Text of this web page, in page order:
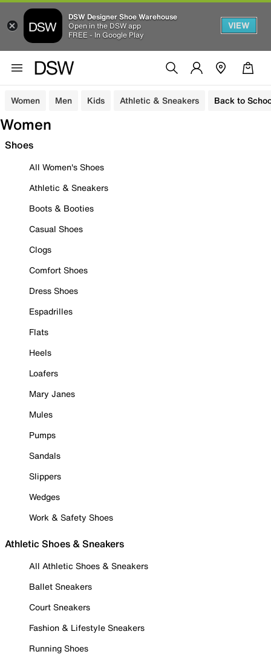
DSW Designer Shoe Warehouse
Open in the DSW app
FREE - In Google Play
VIEW
Women Men Kids Athletic & Sneakers Back to
Women
Shoes
All Women's Shoes
Athletic & Sneakers
Boots & Booties
Casual Shoes
Clogs
Comfort Shoes
Dress Shoes
Espadrilles
Flats
Heels
Loafers
Mary Janes
Mules
Pumps
Sandals
Slippers
Wedges
Work & Safety Shoes
Athletic Shoes & Sneakers
All Athletic Shoes & Sneakers
Ballet Sneakers
Court Sneakers
Fashion & Lifestyle Sneakers
Running Shoes